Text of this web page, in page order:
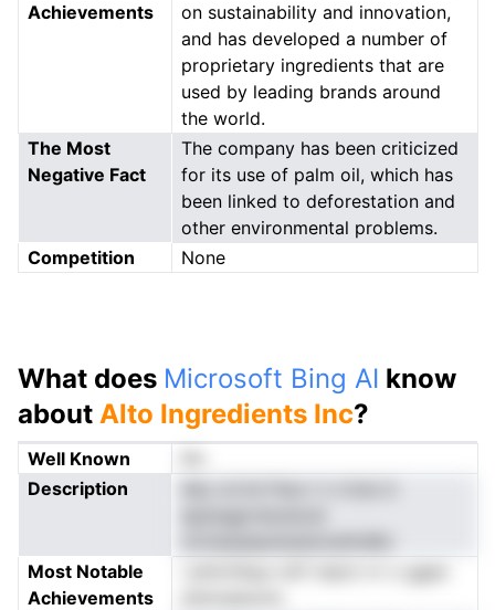
Achievements
on sustainability and innovation,
and has developed a number of
proprietary ingredients that are
used by leading brands around
the world.
The Most
Negative Fact
The company has been criticized
for its use of palm oil, which has
been linked to deforestation and
other environmental problems.
Competition
None
What does Microsoft Bing AI know
about Alto Ingredients Inc?
Well Known
Description
Most Notable
Achievements